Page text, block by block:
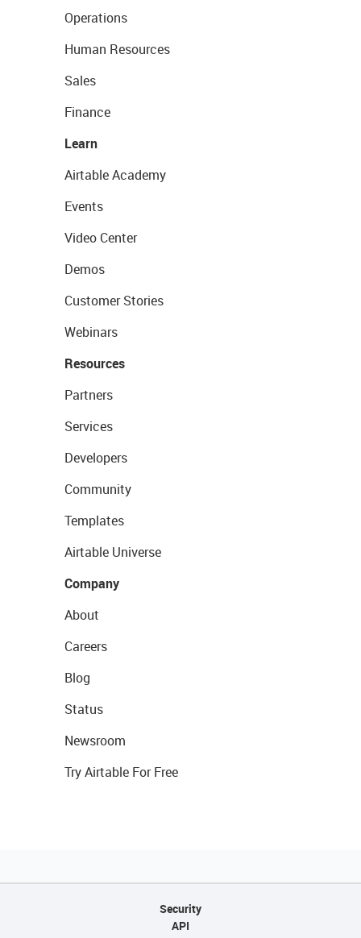
Operations
Human Resources
Sales
Finance
Learn
Airtable Academy
Events
Video Center
Demos
Customer Stories
Webinars
Resources
Partners
Services
Developers
Community
Templates
Airtable Universe
Company
About
Careers
Blog
Status
Newsroom
Try Airtable For Free
Security
API